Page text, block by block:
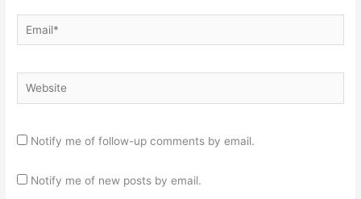
Email*
Website
Notify me of follow-up comments by email.
Notify me of new posts by email.